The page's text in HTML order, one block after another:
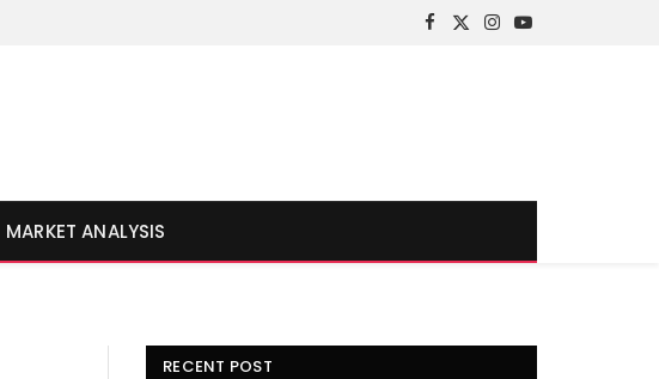
Facebook
X
Instagram
YouTube
MARKET ANALYSIS
RECENT POST